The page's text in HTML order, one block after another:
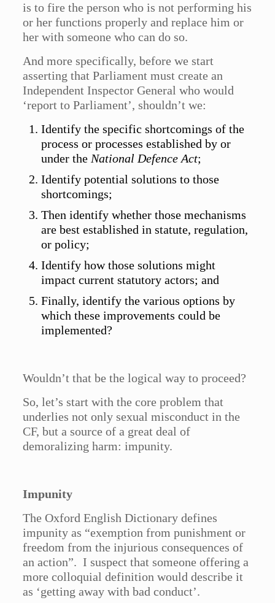
is to fire the person who is not performing his
or her functions properly and replace him or
her with someone who can do so.
And more specifically, before we start
asserting that Parliament must create an
Independent Inspector General who would
‘report to Parliament’, shouldn’t we:
Identify the specific shortcomings of the
process or processes established by or
under theNational Defence Act;
Identify potential solutions to those
shortcomings;
Then identify whether those mechanisms
are best established in statute, regulation,
or policy;
Identify how those solutions might
impact current statutory actors; and
Finally, identify the various options by
which these improvements could be
implemented?
Wouldn’t that be the logical way to proceed?
So, let’s start with the core problem that
underlies not only sexual misconduct in the
CF, but a source of a great deal of
demoralizing harm: impunity.
Impunity
The Oxford English Dictionary defines
impunity as “exemption from punishment or
freedom from the injurious consequences of
an action”. I suspect that someone offering a
more colloquial definition would describe it
as ‘getting away with bad conduct’.